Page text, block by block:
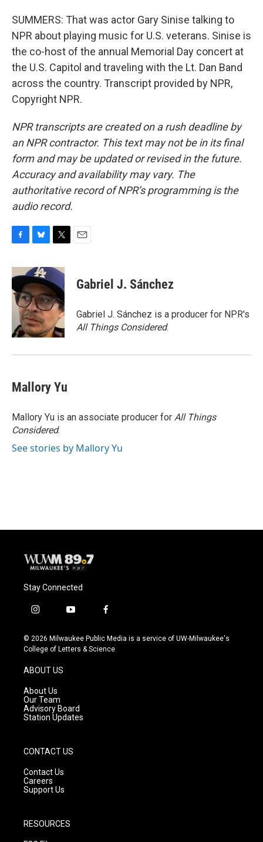
SUMMERS: That was actor Gary Sinise talking to
NPR about playing music for U.S. veterans. Sinise is
the co-host of the annual Memorial Day concert at
the U.S. Capitol and traveling with the Lt. Dan Band
across the country. Transcript provided by NPR,
Copyright NPR.
NPR transcripts are created on a rush deadline by
an NPR contractor. This text may not be in its final
form and may be updated or revised in the future.
Accuracy and availability may vary. The
authoritative record of NPR’s programming is the
audio record.
c
e
b
o
u
e
s
k
y
i
t
t
e
r
Gabriel J. Sánchez
Gabriel J. Sánchez is a producer for NPR's
All Things Considered.
Mallory Yu
Mallory Yu is an associate producer for All Things
Considered.
See stories by Mallory Yu
Stay Connected
i
s
t
g
r
a
m
y
u
t
f
c
e
© 2026 Milwaukee Public Media is a service of UW-Milwaukee's
College of Letters & Science
ABOUT US
About Us
Our Team
Advisory Board
Station Updates
CONTACT US
Contact Us
Careers
Support Us
RESOURCES